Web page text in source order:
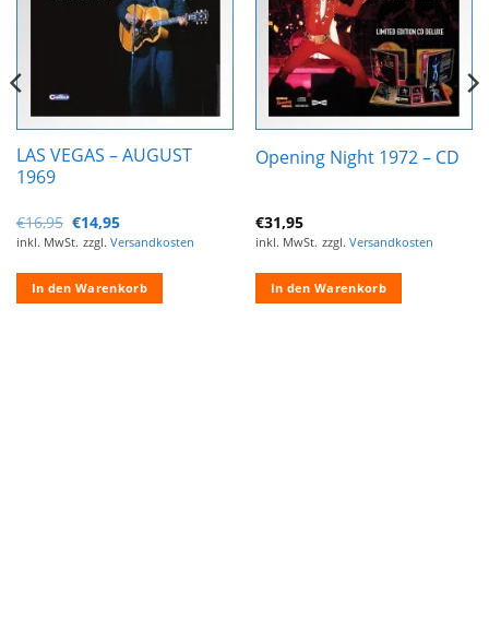
LAS VEGAS – AUGUST
1969
€16,95 Ursprünglicher
Preis
war:
€14,95Aktueller
Preis
ist:
inkl. MwSt. zzgl. Versandkosten
In den Warenkorb
Opening Night 1972 – CD
€31,95
inkl. MwSt. zzgl. Versandkosten
In den Warenkorb